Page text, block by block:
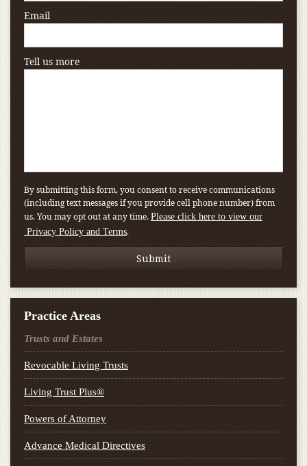
Email
Tell us more
By submitting this form, you consent to receive communications
(including text messages if you provide cell phone number) from
us. You may opt out at any time. Please click here to view our
Privacy Policy and Terms.
Practice Areas
Trusts and Estates
Revocable Living Trusts
Living Trust Plus®
Powers of Attorney
Advance Medical Directives